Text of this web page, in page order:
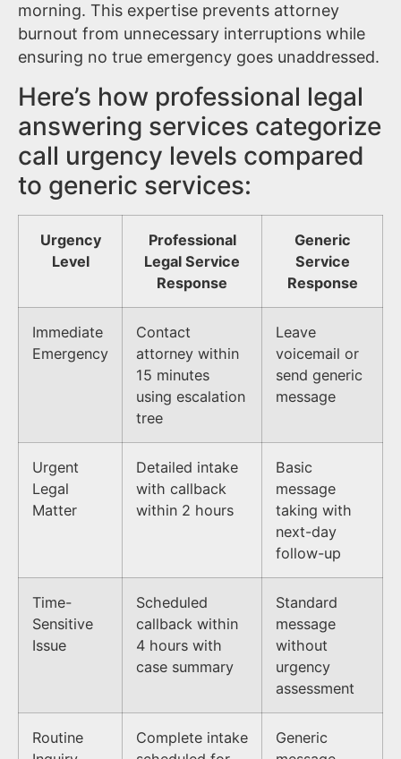
morning. This expertise prevents attorney
burnout from unnecessary interruptions while
ensuring no true emergency goes unaddressed.
Here’s how professional legal
answering services categorize
call urgency levels compared
to generic services:
Urgency
Level
Professional
Legal Service
Response
Generic
Service
Response
Immediate
Emergency
Contact
attorney within
15 minutes
using escalation
tree
Leave
voicemail or
send generic
message
Urgent
Legal
Matter
Detailed intake
with callback
within 2 hours
Basic
message
taking with
next-day
follow-up
Time-
Sensitive
Issue
Scheduled
callback within
4 hours with
case summary
Standard
message
without
urgency
assessment
Routine
Complete intake
Generic